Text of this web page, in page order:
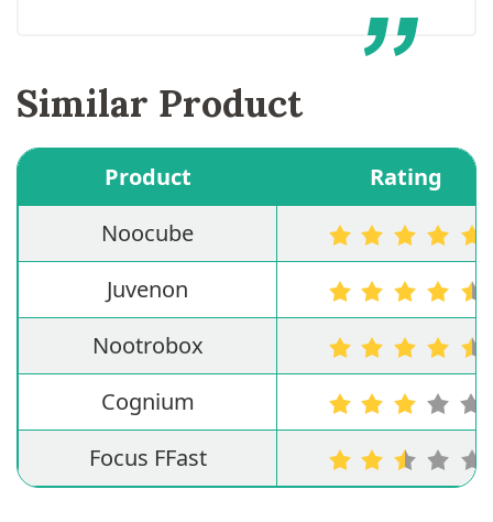
Similar Product
Product
Rating
Noocube
Juvenon
Nootrobox
Cognium
Focus FFast